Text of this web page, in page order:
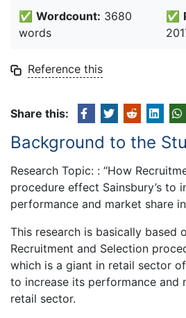
✅ Wordcount: 3680
words
✅
Reference this
Share this:
Background to the
Research Topic: : “How
procedure effect Sainsbury’s to
performance and market share
This research is basically based
Recruitment and Selection
which is a giant in retail sector
to increase its performance and
retail sector.